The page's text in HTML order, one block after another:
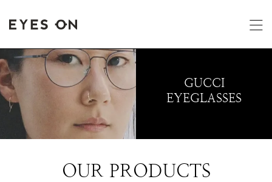
GUCCI
EYEGLASSES
OUR PRODUCTS